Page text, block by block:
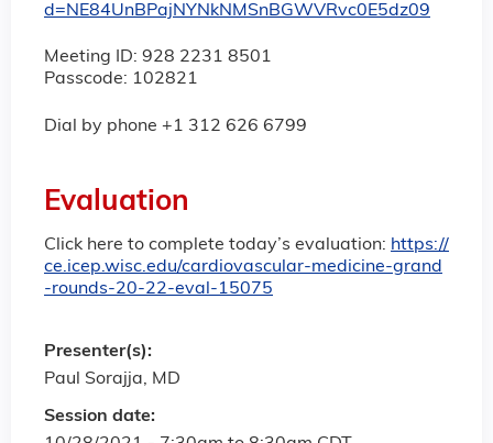
d=NE84UnBPajNYNkNMSnBGWVRvc0E5dz09
Meeting ID: 928 2231 8501
Passcode: 102821
Dial by phone +1 312 626 6799
Evaluation
Click here to complete today’s evaluation: https://
ce.icep.wisc.edu/cardiovascular-medicine-grand
-rounds-20-22-eval-15075
Session date:
Presenter(s):
Paul Sorajja, MD